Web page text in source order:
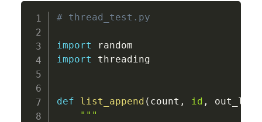
# thread_test.py
import
import threading
def list_append ( count , id , out_list
"""